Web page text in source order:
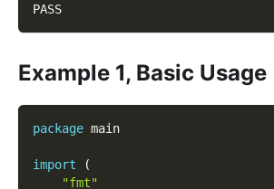
PASS
Example 1, Basic Usage
package main
import
(
"fmt"